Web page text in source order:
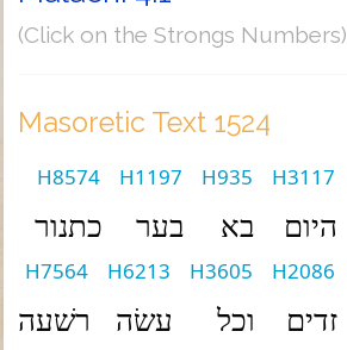
(Click on the Strongs Numbers)
Masoretic Text 1524
H3117
היום
H935
בא
H1197
בער
H8574
כתנור
H2086
זדים
H3605
וכל
H6213
עשׂה
H7564
רשׁעה